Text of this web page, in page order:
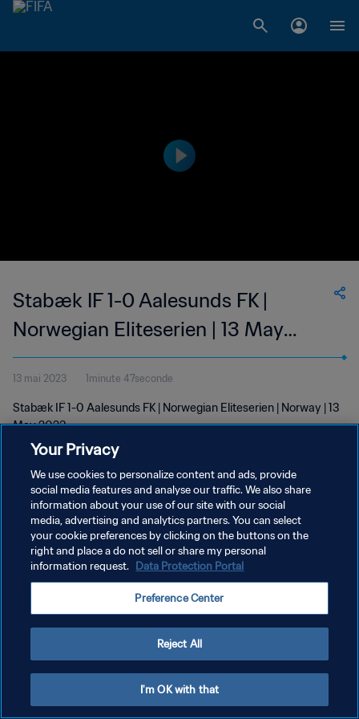
Stabæk IF 1-0 Aalesunds FK |
Norwegian Eliteserien | 13 May
2023
13 mai 2023 1minute 47seconde
Stabæk IF 1-0 Aalesunds FK | Norwegian Eliteserien | Norway | 13
May 2023
POLITIQUE DE CONFIDENTIALITÉ
CONDITIONS D'UTILISATION
GÉRER VOS PRÉFÉRENCES SUR LES COOKIES
Your Privacy
We use cookies to personalize content and ads, provide
social media features and analyse our traffic. We also share
information about your use of our site with our social
media, advertising and analytics partners. You can select
your cookie preferences by clicking on the buttons on the
right and place a do not sell or share my personal
information request. Data Protection Portal
Preference Center
Reject All
I'm OK with that